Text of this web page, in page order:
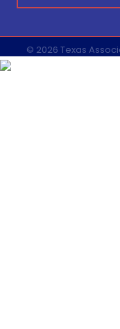
© 2026 Texas